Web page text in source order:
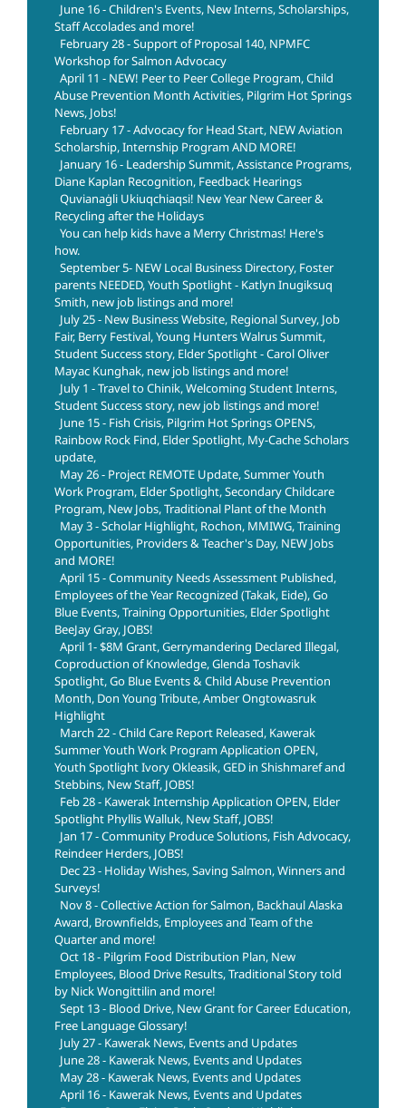
June 16 - Children's Events, New Interns, Scholarships,
Staff Accolades and more!
February 28 - Support of Proposal 140, NPMFC
Workshop for Salmon Advocacy
April 11 - NEW! Peer to Peer College Program, Child
Abuse Prevention Month Activities, Pilgrim Hot Springs
News, Jobs!
February 17 - Advocacy for Head Start, NEW Aviation
Scholarship, Internship Program AND MORE!
January 16 - Leadership Summit, Assistance Programs,
Diane Kaplan Recognition, Feedback Hearings
Quvianaġli Ukiuqchiaqsi! New Year New Career &
Recycling after the Holidays
You can help kids have a Merry Christmas! Here's
how.
September 5- NEW Local Business Directory, Foster
parents NEEDED, Youth Spotlight - Katlyn Inugiksuq
Smith, new job listings and more!
July 25 - New Business Website, Regional Survey, Job
Fair, Berry Festival, Young Hunters Walrus Summit,
Student Success story, Elder Spotlight - Carol Oliver
Mayac Kunghak, new job listings and more!
July 1 - Travel to Chinik, Welcoming Student Interns,
Student Success story, new job listings and more!
June 15 - Fish Crisis, Pilgrim Hot Springs OPENS,
Rainbow Rock Find, Elder Spotlight, My-Cache Scholars
update,
May 26 - Project REMOTE Update, Summer Youth
Work Program, Elder Spotlight, Secondary Childcare
Program, New Jobs, Traditional Plant of the Month
May 3 - Scholar Highlight, Rochon, MMIWG, Training
Opportunities, Providers & Teacher's Day, NEW Jobs
and MORE!
April 15 - Community Needs Assessment Published,
Employees of the Year Recognized (Takak, Eide), Go
Blue Events, Training Opportunities, Elder Spotlight
BeeJay Gray, JOBS!
April 1- $8M Grant, Gerrymandering Declared Illegal,
Coproduction of Knowledge, Glenda Toshavik
Spotlight, Go Blue Events & Child Abuse Prevention
Month, Don Young Tribute, Amber Ongtowasruk
Highlight
March 22 - Child Care Report Released, Kawerak
Summer Youth Work Program Application OPEN,
Youth Spotlight Ivory Okleasik, GED in Shishmaref and
Stebbins, New Staff, JOBS!
Feb 28 - Kawerak Internship Application OPEN, Elder
Spotlight Phyllis Walluk, New Staff, JOBS!
Jan 17 - Community Produce Solutions, Fish Advocacy,
Reindeer Herders, JOBS!
Dec 23 - Holiday Wishes, Saving Salmon, Winners and
Surveys!
Nov 8 - Collective Action for Salmon, Backhaul Alaska
Award, Brownfields, Employees and Team of the
Quarter and more!
Oct 18 - Pilgrim Food Distribution Plan, New
Employees, Blood Drive Results, Traditional Story told
by Nick Wongittilin and more!
Sept 13 - Blood Drive, New Grant for Career Education,
Free Language Glossary!
July 27 - Kawerak News, Events and Updates
June 28 - Kawerak News, Events and Updates
May 28 - Kawerak News, Events and Updates
April 16 - Kawerak News, Events and Updates